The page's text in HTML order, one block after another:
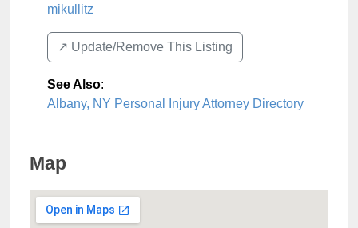
mikullitz
↗️ Update/Remove This Listing
See Also:
Albany, NY Personal Injury Attorney Directory
Map